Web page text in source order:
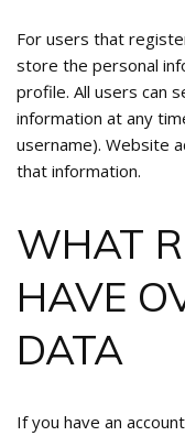
For users that
store the personal
profile. All users can
information at any
username). Website
that information.
WHAT
HAVE
DATA
If you have an